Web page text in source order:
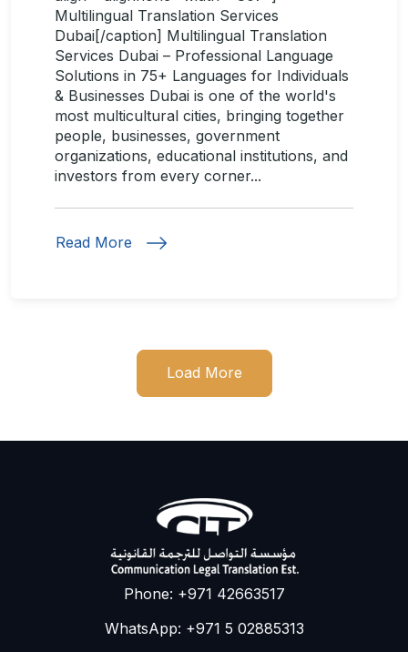
Multilingual Translation Services
Dubai[/caption] Multilingual Translation
Services Dubai – Professional Language
Solutions in 75+ Languages for Individuals
& Businesses Dubai is one of the world's
most multicultural cities, bringing together
people, businesses, government
organizations, educational institutions, and
investors from every corner...
Read More
Load More
Phone: +971 42663517
WhatsApp: +971 5 02885313